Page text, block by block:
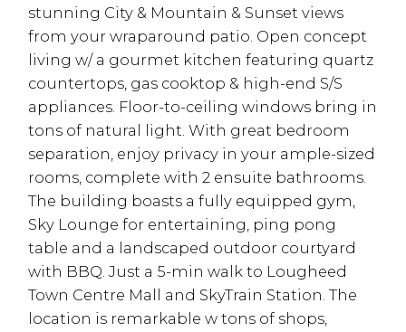
stunning City & Mountain & Sunset views
from your wraparound patio. Open concept
living w/ a gourmet kitchen featuring quartz
countertops, gas cooktop & high-end S/S
appliances. Floor-to-ceiling windows bring in
tons of natural light. With great bedroom
separation, enjoy privacy in your ample-sized
rooms, complete with 2 ensuite bathrooms.
The building boasts a fully equipped gym,
Sky Lounge for entertaining, ping pong
table and a landscaped outdoor courtyard
with BBQ. Just a 5-min walk to Lougheed
Town Centre Mall and SkyTrain Station. The
location is remarkable w tons of shops,